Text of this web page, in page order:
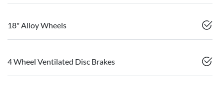
18" Alloy Wheels
4 Wheel Ventilated Disc Brakes